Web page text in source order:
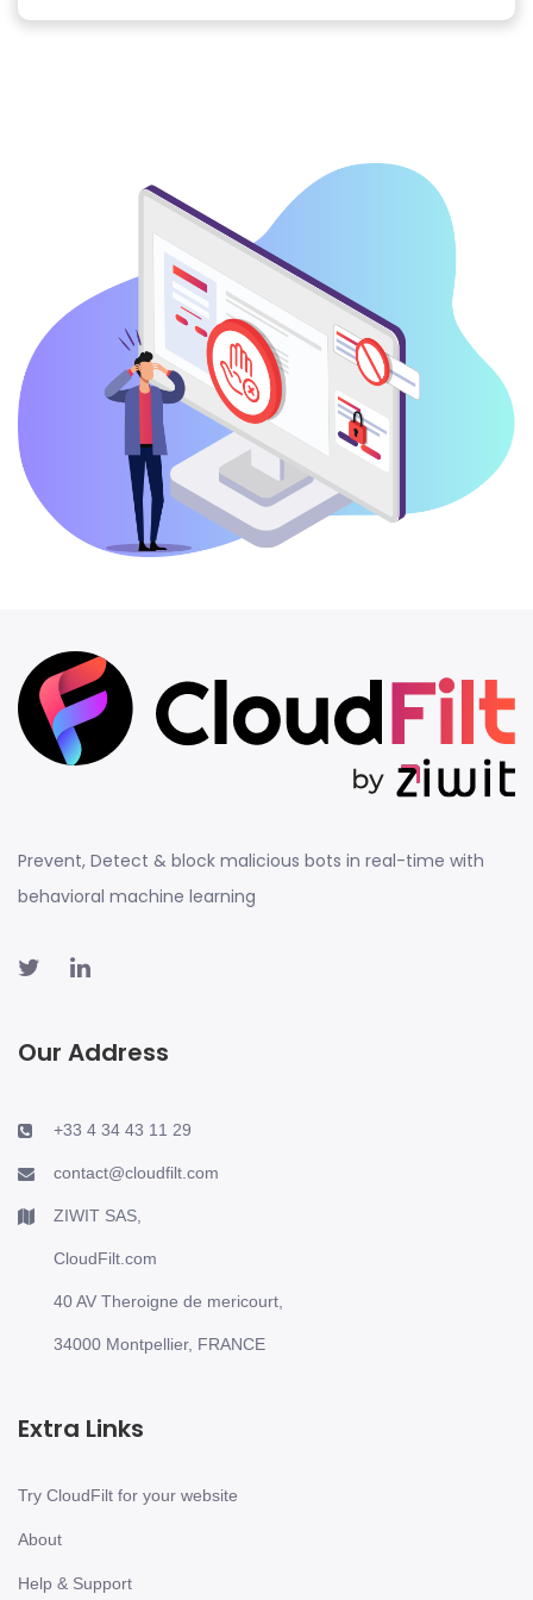
Prevent, Detect & block malicious bots in real-time with
behavioral machine learning
Our Address
+33 4 34 43 11 29
contact@cloudfilt.com
ZIWIT SAS,
CloudFilt.com
40 AV Theroigne de mericourt,
34000 Montpellier, FRANCE
Extra Links
Try CloudFilt for your website
About
Help & Support